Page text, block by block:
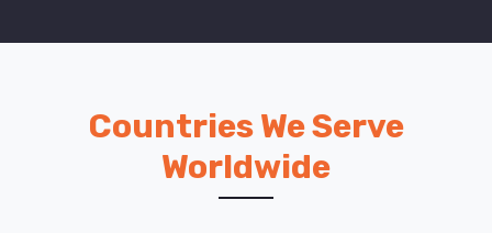
Countries We Serve
Worldwide